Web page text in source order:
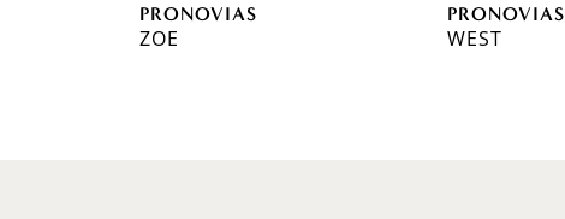
PRONOVIAS
ZOE
PRONOVIAS
WEST